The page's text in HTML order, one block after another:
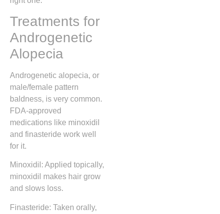
Treatments for
Androgenetic
Alopecia
Androgenetic alopecia, or
male/female pattern
baldness, is very common.
FDA-approved
medications like minoxidil
and finasteride work well
for it.
Minoxidil: Applied topically,
minoxidil makes hair grow
and slows loss.
Finasteride: Taken orally,